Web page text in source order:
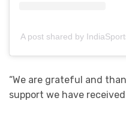
A post shared by
“We are grateful and
support we have